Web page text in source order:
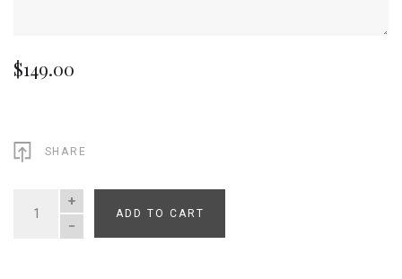
$149.00
SHARE
QUANTITY
ADD TO CART